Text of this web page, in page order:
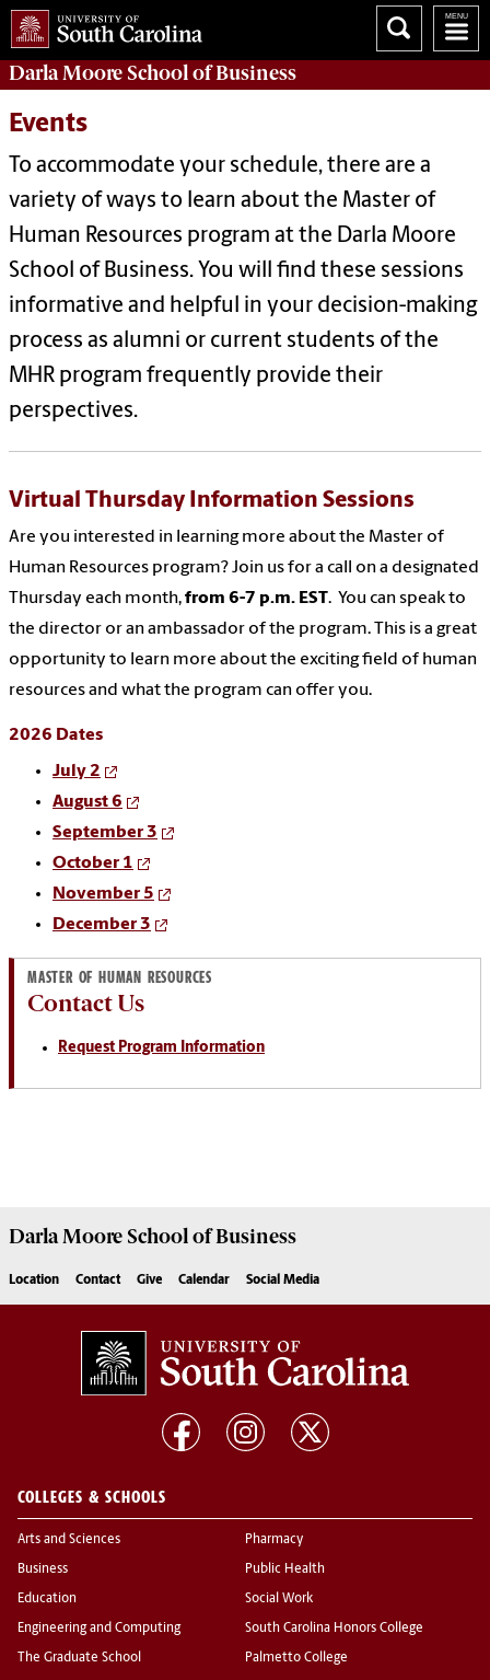
Darla Moore School of Business
Events
To accommodate your schedule, there are a
variety of ways to learn about the Master of
Human Resources program at the Darla Moore
School of Business. You will find these sessions
informative and helpful in your decision-making
process as alumni or current students of the
MHR program frequently provide their
perspectives.
Virtual Thursday Information Sessions
Are you interested in learning more about the Master of
Human Resources program? Join us for a call on a designated
Thursday each month,from 6-7 p.m. EST. You can speak to
the director or an ambassador of the program. This is a great
opportunity to learn more about the exciting field of human
resources and what the program can offer you.
2026 Dates
July 2
August 6
September 3
October 1
November 5
December 3
MASTER OF HUMAN RESOURCES
Contact Us
Request Program Information
Darla Moore School of Business
Location Contact Give Calendar Social Media
COLLEGES & SCHOOLS
Arts and Sciences
Business
Education
Engineering and Computing
The Graduate School
Pharmacy
Public Health
Social Work
South Carolina Honors College
Palmetto College